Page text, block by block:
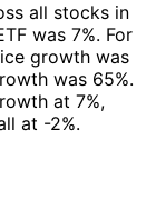
all stocks in
was 7%. For
growth was
was 65%.
at 7%,
at -2%.